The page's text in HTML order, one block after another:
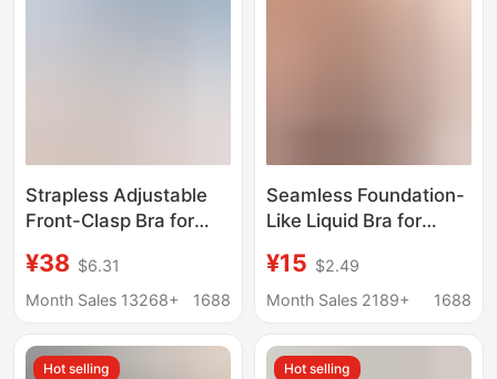
Strapless Adjustable
Front-Clasp Bra for
Seamless Design,
Enhances Small Bust,
Back Bra, Cotton
¥38 $6.31
Month Sales 13268+
1688
Seamless Foundation-
Like Liquid Bra for
Anti-Sagging, Vest-
Style, Comfortable,
Women
¥15 $2.49
Month Sales 2189+
1688
Hot selling Hot selling